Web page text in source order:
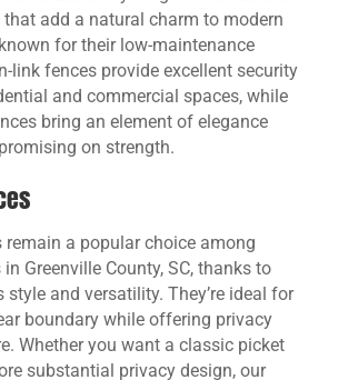
add a natural charm to modern
for their low-maintenance
link fences provide excellent security
and commercial spaces, while
bring an element of elegance
on strength.
remain a popular choice among
Greenville County, SC, thanks to
style and versatility. They’re ideal for
boundary while offering privacy
Whether you want a classic picket
substantial privacy design, our